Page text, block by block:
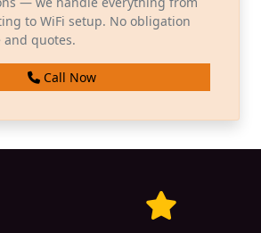
to WiFi setup. No obligation
and quotes.
Call Now